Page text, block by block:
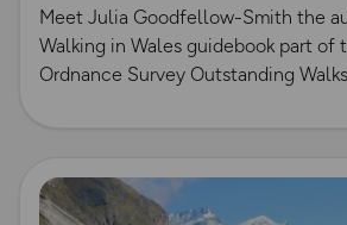
Meet Julia Goodfellow-Smith the
Walking in Wales guidebook part of
Ordnance Survey Outstanding
Read more